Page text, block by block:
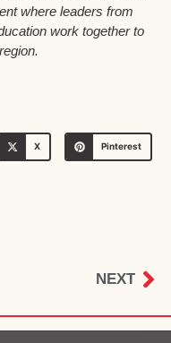
where leaders from
work together to
X Pinterest
NEXT